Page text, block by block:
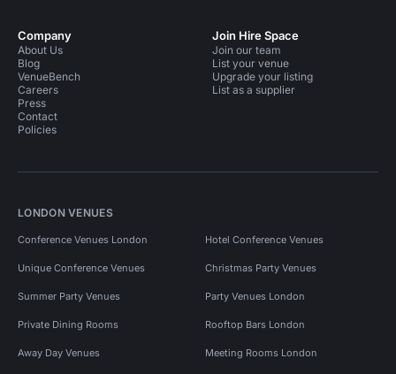
Company
About Us
Blog
VenueBench
Careers
Press
Contact
Policies
Join Hire Space
Join our team
List your venue
Upgrade your listing
List as a supplier
LONDON VENUES
Conference Venues London Hotel Conference Venues
Unique Conference Venues Christmas Party Venues
Summer Party Venues Party Venues London
Private Dining Rooms Rooftop Bars London
Away Day Venues Meeting Rooms London